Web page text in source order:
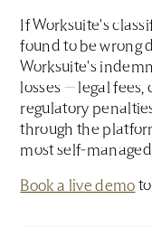
If Worksuite's
found to be wrong
Worksuite's
losses — legal
regulatory
through the
most self-
Book a live demo